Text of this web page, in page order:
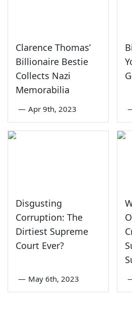
Clarence Thomas’
Billionaire Bestie
Collects Nazi
Memorabilia
— Apr 9th, 2023
Disgusting
Corruption: The
Dirtiest Supreme
Court Ever?
— May 6th, 2023